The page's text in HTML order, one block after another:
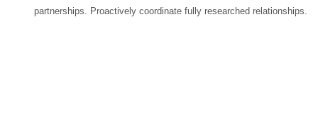
partnerships. Proactively coordinate fully researched relationships.